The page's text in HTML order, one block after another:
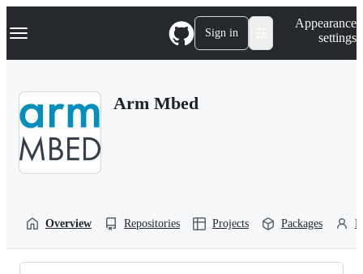
k
p
Navigation Menu Sign in
Appearance
settings
Arm Mbed
Overview Repositories Projects Packages